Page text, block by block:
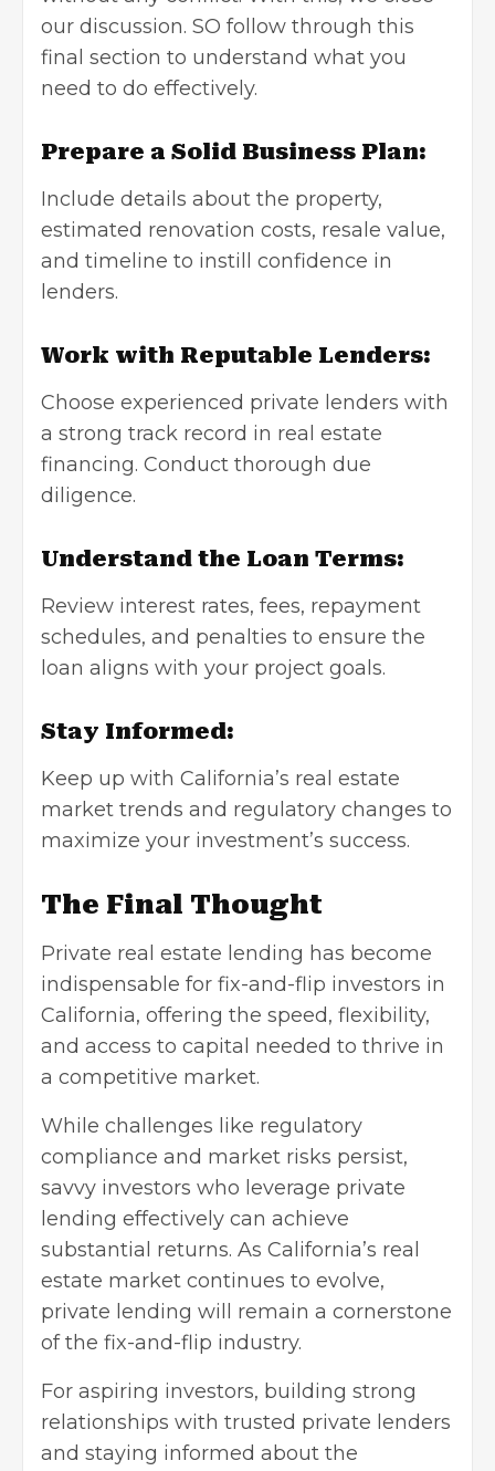
our discussion. SO follow through this
final section to understand what you
need to do effectively.
Prepare a Solid Business Plan:
Include details about the property,
estimated renovation costs, resale value,
and timeline to instill confidence in
lenders.
Work with Reputable Lenders:
Choose experienced private lenders with
a strong track record in real estate
financing. Conduct thorough due
diligence.
Understand the Loan Terms:
Review interest rates, fees, repayment
schedules, and penalties to ensure the
loan aligns with your project goals.
Stay Informed:
Keep up with California’s real estate
market trends and regulatory changes to
maximize your investment’s success.
The Final Thought
Private real estate lending has become
indispensable for fix-and-flip investors in
California, offering the speed, flexibility,
and access to capital needed to thrive in
a competitive market.
While challenges like regulatory
compliance and market risks persist,
savvy investors who leverage private
lending effectively can achieve
substantial returns. As California’s real
estate market continues to evolve,
private lending will remain a cornerstone
of the fix-and-flip industry.
For aspiring investors, building strong
relationships with trusted private lenders
and staying informed about the